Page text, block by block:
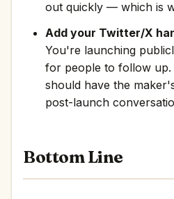
out quickly — which is
Add your Twitter/X
You're launching
for people to follow
should have the
post-launch
Bottom Line